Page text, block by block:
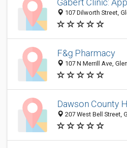
Gabert Clinic:
107 Dilworth Street,
F&g Pharmacy
107 N Merrill Ave,
Dawson County
207 West Bell Street,